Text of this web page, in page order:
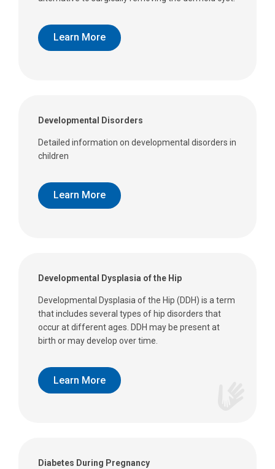
Learn More
Developmental Disorders
Detailed information on developmental disorders in
children
Learn More
Developmental Dysplasia of the Hip
Developmental Dysplasia of the Hip (DDH) is a term
that includes several types of hip disorders that
occur at different ages. DDH may be present at
birth or may develop over time.
Learn More
Diabetes During Pregnancy